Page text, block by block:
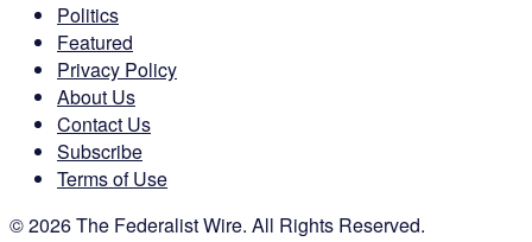
Politics
Featured
Privacy Policy
About Us
Contact Us
Subscribe
Terms of Use
© 2026 The Federalist Wire. All Rights Reserved.